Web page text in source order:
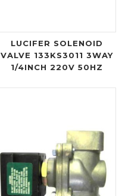
LUCIFER SOLENOID
VALVE 133KS3011 3WAY
1/4INCH 220V 50HZ